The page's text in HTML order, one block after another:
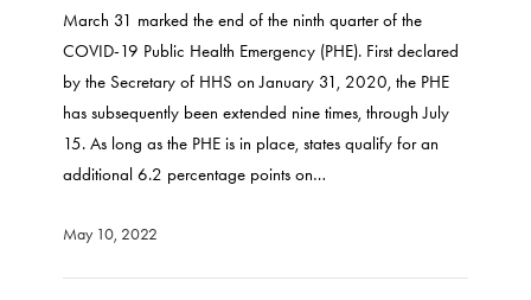
March 31 marked the end of the ninth quarter of the
COVID-19 Public Health Emergency (PHE). First declared
by the Secretary of HHS on January 31, 2020, the PHE
has subsequently been extended nine times, through July
15. As long as the PHE is in place, states qualify for an
additional 6.2 percentage points on…
May 10, 2022